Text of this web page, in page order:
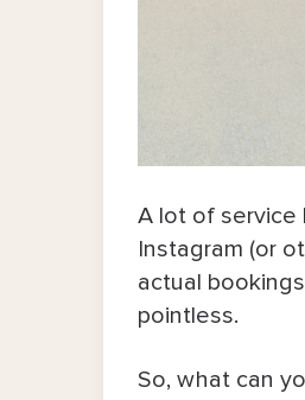
A lot of service
Instagram (or
actual
pointless.
So, what can